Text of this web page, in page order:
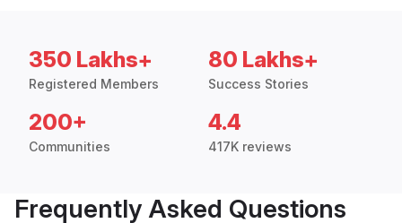
350 Lakhs+
Registered Members
80 Lakhs+
Success Stories
200+
Communities
4.4
417K reviews
Frequently Asked Questions